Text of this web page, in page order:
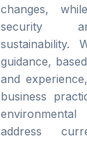
changes,
security
sustainability.
guidance,
and
business
address